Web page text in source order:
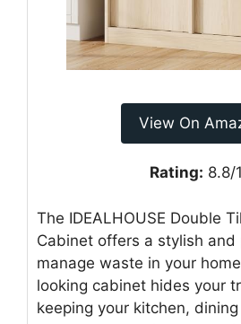
View On
Rating: 8.8/
The IDEALHOUSE Double
Cabinet offers a stylish
manage waste in your
looking cabinet hides your
keeping your kitchen,